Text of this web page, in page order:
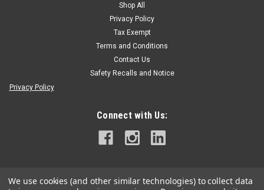
Shop All
Privacy Policy
Tax Exempt
Terms and Conditions
Contact Us
Safety Recalls and Notice
Privacy Policy
Connect with Us:
We use cookies (and other similar technologies) to collect data